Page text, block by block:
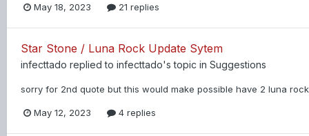
May 18, 2023 21 replies
Star Stone / Luna Rock Update Sytem
infecttado replied to infecttado's topic in Suggestions
sorry for 2nd quote but this would make possible have 2 luna
May 12, 2023 4 replies